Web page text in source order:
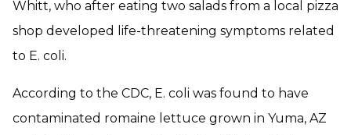
Whitt, who after eating two salads from a local pizza
shop developed life-threatening symptoms related
to E. coli.
According to the CDC, E. coli was found to have
contaminated romaine lettuce grown in Yuma, AZ